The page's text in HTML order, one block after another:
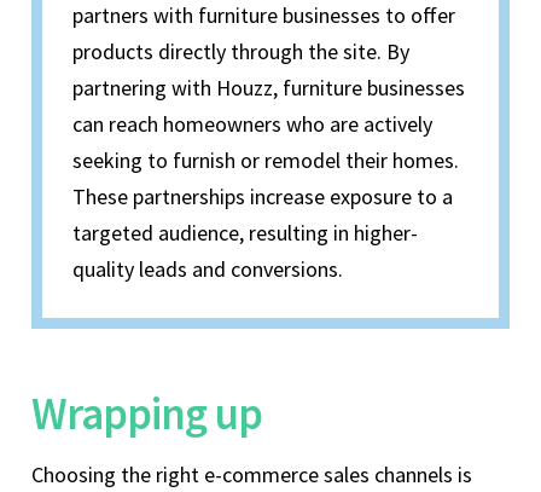
partners with furniture businesses to offer
products directly through the site. By
partnering with Houzz, furniture businesses
can reach homeowners who are actively
seeking to furnish or remodel their homes.
These partnerships increase exposure to a
targeted audience, resulting in higher-
quality leads and conversions.
Wrapping up
Choosing the right e-commerce sales channels is